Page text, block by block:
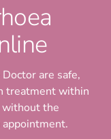
are safe,
treatment within
without the